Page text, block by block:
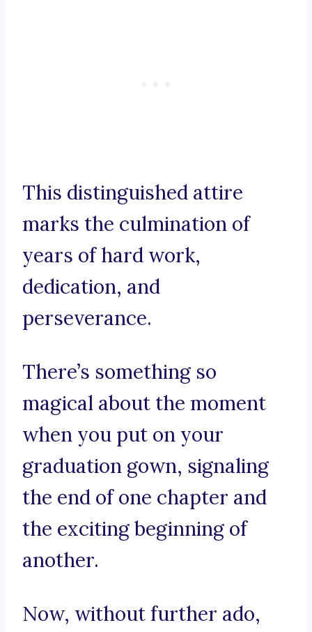
This distinguished attire
marks the culmination of
years of hard work,
dedication, and
perseverance.
There’s something so
magical about the moment
when you put on your
graduation gown, signaling
the end of one chapter and
the exciting beginning of
another.
Now, without further ado,